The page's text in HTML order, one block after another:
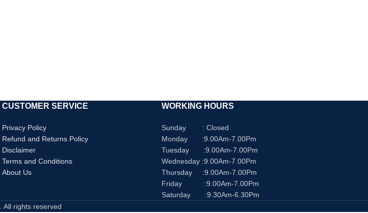
CUSTOMER SERVICE
Privacy Policy
Refund and Returns Policy
Disclaimer
Terms and Conditions
About Us
WORKING HOURS
Sunday : Closed
Monday :9.00Am-7.00Pm
Tuesday :9.00Am-7.00Pm
Wednesday :9.00Am-7.00Pm
Thursday :9.00Am-7.00Pm
Friday :9.00Am-7.00Pm
Saturday :9.30Am-6.30Pm
. All rights reserved